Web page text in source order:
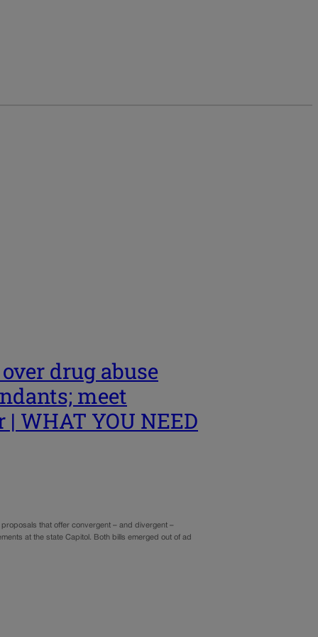
drug abuse
meet
WHAT YOU NEED
that offer convergent – and divergent –
at the state Capitol. Both bills emerged out of ad